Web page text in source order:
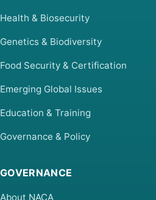
Health & Biosecurity
Genetics & Biodiversity
Food Security & Certification
Emerging Global Issues
Education & Training
Governance & Policy
GOVERNANCE
About NACA